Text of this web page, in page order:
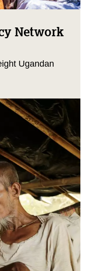
Network
Ugandan